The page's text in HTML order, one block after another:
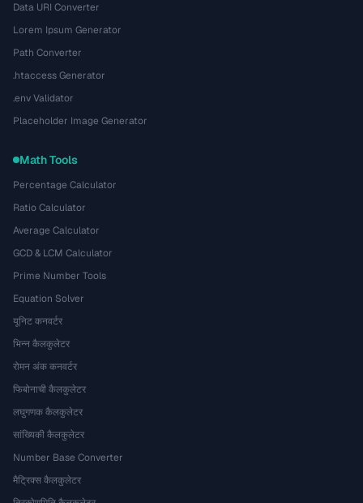
Data URI Converter
Lorem Ipsum Generator
Path Converter
.htaccess Generator
.env Validator
Placeholder Image Generator
Math Tools
Percentage Calculator
Ratio Calculator
Average Calculator
GCD & LCM Calculator
Prime Number Tools
Equation Solver
यूनिट कनवर्टर
भिन्न कैलकुलेटर
रोमन अंक कनवर्टर
फिबोनाची कैलकुलेटर
लघुगणक कैलकुलेटर
सांख्यिकी कैलकुलेटर
Number Base Converter
मैट्रिक्स कैलकुलेटर